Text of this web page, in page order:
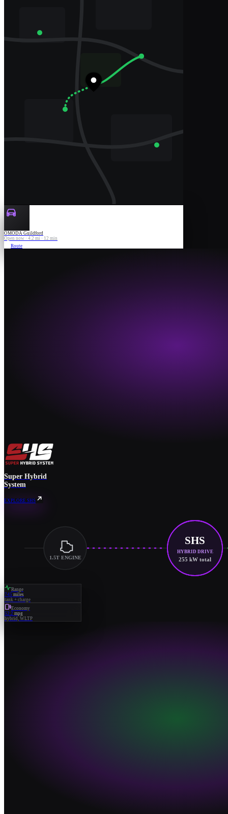
OMODA Guildford
Open now · 4.2 mi · 12 min
Route
Super Hybrid
System
EXPLORE SHS
1.5T ENGINE
SHS
HYBRID DRIVE
255 kW total
Range
745 miles
tank + charge
Economy
52.2 mpg
hybrid, WLTP